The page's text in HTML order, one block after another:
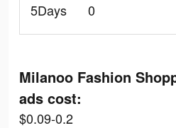
5Days
0
Milanoo Fashion
ads cost:
$0.09-0.2